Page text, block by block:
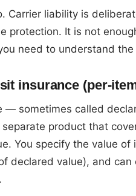
Carrier liability is
protection. It is not
need to understand the
insurance (per-
— sometimes called
product that
You specify the value
declared value), and